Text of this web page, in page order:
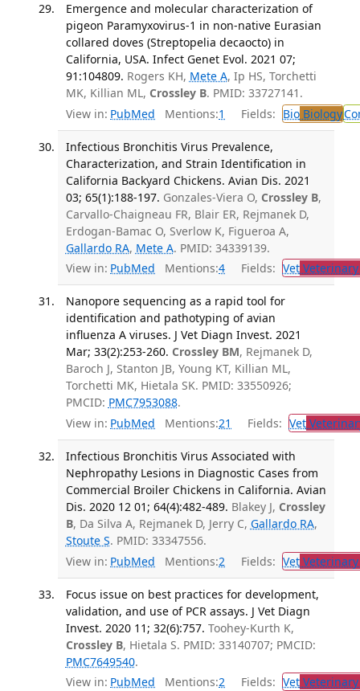
Emergence and molecular characterization of
pigeon Paramyxovirus-1 in non-native Eurasian
collared doves (Streptopelia decaocto) in
California, USA. Infect Genet Evol. 2021 07;
91:104809. Rogers KH, Mete A, Ip HS, Torchetti
MK, Killian ML, Crossley B. PMID: 33727141.
View in: PubMed Mentions:1 Fields: BioBiology
Infectious Bronchitis Virus Prevalence,
Characterization, and Strain Identification in
California Backyard Chickens. Avian Dis. 2021
03; 65(1):188-197. Gonzales-Viera O, Crossley B,
Carvallo-Chaigneau FR, Blair ER, Rejmanek D,
Erdogan-Bamac O, Sverlow K, Figueroa A,
Gallardo RA, Mete A. PMID: 34339139.
View in: PubMed Mentions:4 Fields: Vet
Nanopore sequencing as a rapid tool for
identification and pathotyping of avian
influenza A viruses. J Vet Diagn Invest. 2021
Mar; 33(2):253-260. Crossley BM, Rejmanek D,
Baroch J, Stanton JB, Young KT, Killian ML,
Torchetti MK, Hietala SK. PMID: 33550926;
PMCID: PMC7953088.
View in: PubMed Mentions:21 Fields: Vet
Infectious Bronchitis Virus Associated with
Nephropathy Lesions in Diagnostic Cases from
Commercial Broiler Chickens in California. Avian
Dis. 2020 12 01; 64(4):482-489. Blakey J, Crossley
B, Da Silva A, Rejmanek D, Jerry C, Gallardo RA,
Stoute S. PMID: 33347556.
View in: PubMed Mentions:2 Fields: Vet
Focus issue on best practices for development,
validation, and use of PCR assays. J Vet Diagn
Invest. 2020 11; 32(6):757. Toohey-Kurth K,
Crossley B, Hietala S. PMID: 33140707; PMCID:
PMC7649540.
View in: PubMed Mentions:2 Fields: Vet